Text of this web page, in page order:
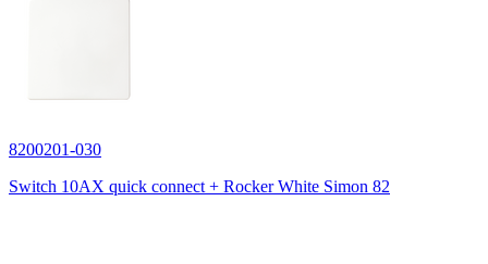
8200201-030
Switch 10AX quick connect + Rocker White Simon 82